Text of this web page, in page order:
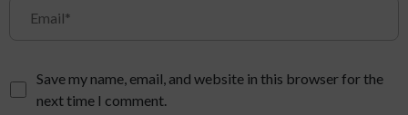
Save my name, email, and website in this browser for the
next time I comment.